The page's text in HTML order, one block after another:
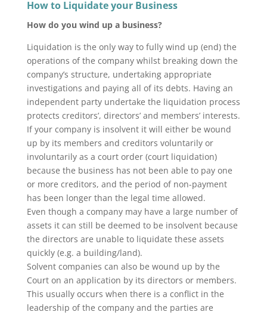
How to Liquidate your Business
How do you wind up a business?
Liquidation is the only way to fully wind up (end) the
operations of the company whilst breaking down the
company’s structure, undertaking appropriate
investigations and paying all of its debts. Having an
independent party undertake the liquidation process
protects creditors’, directors’ and members’ interests.
If your company is insolvent it will either be wound
up by its members and creditors voluntarily or
involuntarily as a court order (court liquidation)
because the business has not been able to pay one
or more creditors, and the period of non-payment
has been longer than the legal time allowed.
Even though a company may have a large number of
assets it can still be deemed to be insolvent because
the directors are unable to liquidate these assets
quickly (e.g. a building/land).
Solvent companies can also be wound up by the
Court on an application by its directors or members.
This usually occurs when there is a conflict in the
leadership of the company and the parties are